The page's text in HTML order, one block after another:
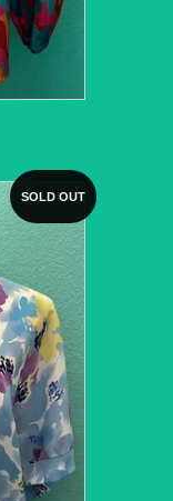
SOLD OUT